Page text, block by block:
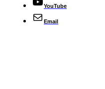
YouTube
Email